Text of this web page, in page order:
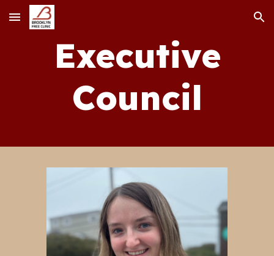
Skip to main content Skip to navigation
Executive
Council